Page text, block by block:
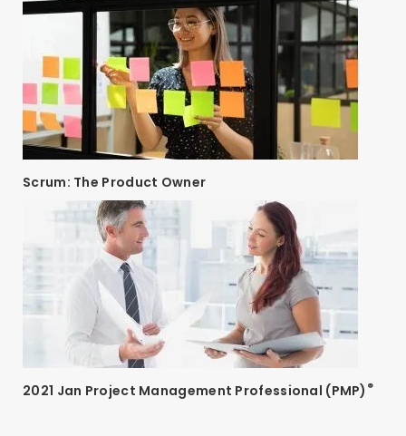
Scrum: The Product Owner
2021 Jan Project Management Professional (PMP) ®